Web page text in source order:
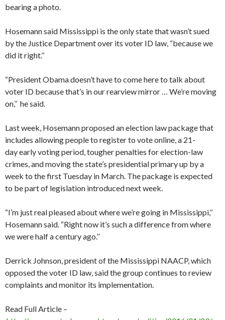
bearing a photo.
​Hosemann said Mississippi is the only state that wasn’t sued
by the Justice Department over its voter ID law, “because we
did it right.’’
“President Obama doesn’t have to come here to talk about
voter ID because that’s in our rearview mirror … We’re moving
on,’’ he said.
Last week, Hosemann proposed an election law package that
includes allowing people to register to vote online, a 21-
day early voting period, tougher penalties for election-law
crimes, and moving the state’s presidential primary up by a
week to the first Tuesday in March. The package is expected
to be part of legislation introduced next week.
“I’m just real pleased about where we’re going in Mississippi,’’
Hosemann said. “Right now it’s such a difference from where
we were half a century ago.’’
Derrick Johnson, president of the Mississippi NAACP, which
opposed the voter ID law, said the group continues to review
complaints and monitor its implementation.
Read Full Article –